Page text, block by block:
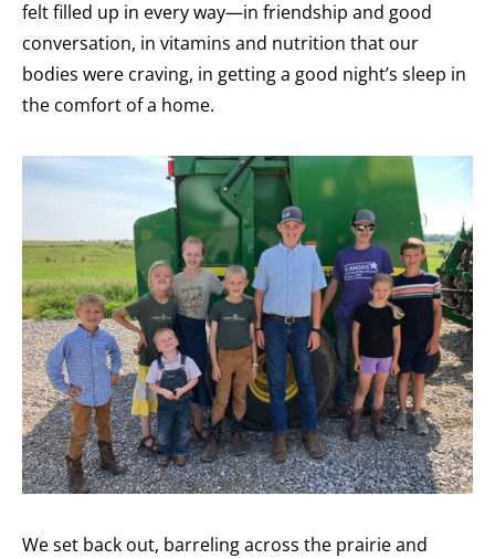
felt filled up in every way—in friendship and good
conversation, in vitamins and nutrition that our
bodies were craving, in getting a good night’s sleep in
the comfort of a home.
We set back out, barreling across the prairie and